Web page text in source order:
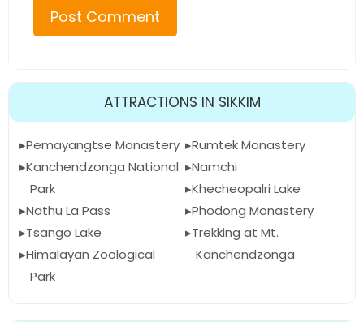
ATTRACTIONS IN SIKKIM
Pemayangtse Monastery
Kanchendzonga National
Park
Nathu La Pass
Tsango Lake
Himalayan Zoological
Park
Rumtek Monastery
Namchi
Khecheopalri Lake
Phodong Monastery
Trekking at Mt.
Kanchendzonga